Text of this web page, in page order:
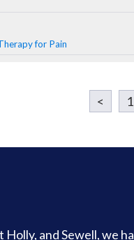
for Pain
< 1
and Sewell, we